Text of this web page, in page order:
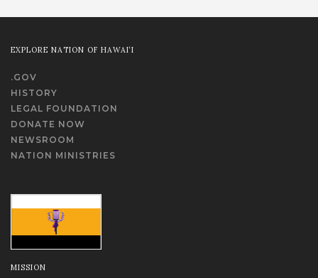
EXPLORE NATION OF HAWAI‘I
.GOV
HISTORY
LEGAL FOUNDATION
DONATE NOW
NEWSROOM
NATION MINISTRIES
MISSION